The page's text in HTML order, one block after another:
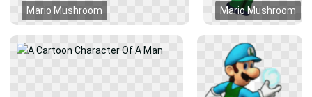
Mario Mushroom Mario Mushroom